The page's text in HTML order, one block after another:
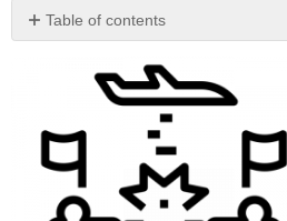
Table of contents
No